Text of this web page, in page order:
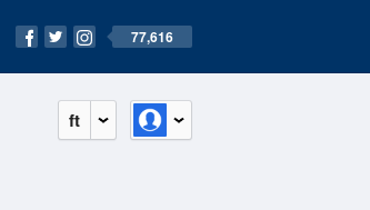
77,616
ft